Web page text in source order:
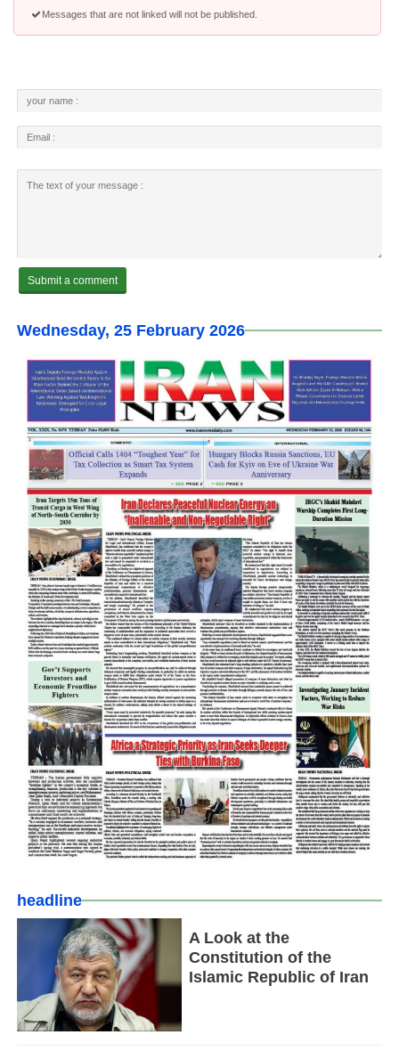
Messages that are not linked will not be published.
Wednesday, 25 February 2026
headline
A Look at the
Constitution of the
Islamic Republic of Iran